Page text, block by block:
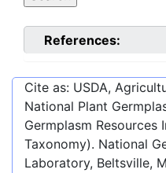
References:
Cite as: USDA,
National Plant
Germplasm Resources
Taxonomy). National
Laboratory, Beltsville,